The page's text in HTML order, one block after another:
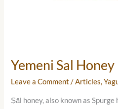
Yemeni Sal Honey
Leave a Comment /Articles,
Ṣāl honey, also known as